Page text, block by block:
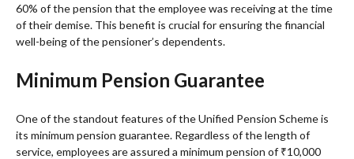
60% of the pension that the employee was receiving at the time
of their demise. This benefit is crucial for ensuring the financial
well-being of the pensioner’s dependents.
Minimum Pension Guarantee
One of the standout features of the Unified Pension Scheme is
its minimum pension guarantee. Regardless of the length of
service, employees are assured a minimum pension of ₹10,000